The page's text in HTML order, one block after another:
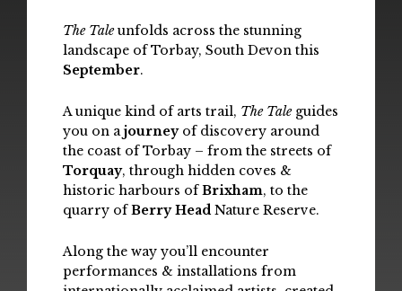
The Taleunfolds across the stunning
landscape of Torbay, South Devon this
September.
A unique kind of arts trail, The Taleguides
you on ajourneyof discovery around
the coast of Torbay – from the streets of
Torquay, through hidden coves &
historic harbours ofBrixham, to the
quarry ofBerry HeadNature Reserve.
Along the way you’ll encounter
performances & installations from